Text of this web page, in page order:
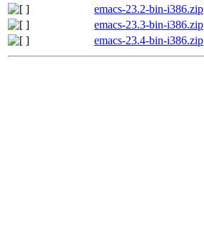
emacs-23.2-bin-i386.zip
emacs-23.3-bin-i386.zip
emacs-23.4-bin-i386.zip